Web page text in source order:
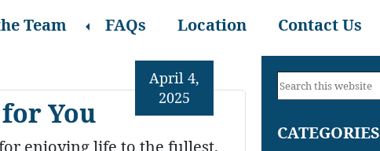
Team FAQs Location Contact Us
You
April 4,
2025
enjoying life to the fullest,
Primary
Sidebar
Search
website
CATEGORIES